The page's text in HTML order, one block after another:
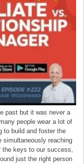
past but it was never a
people wear a lot of
to build and foster the
simultaneously reaching
the keys to our success,
just the right person